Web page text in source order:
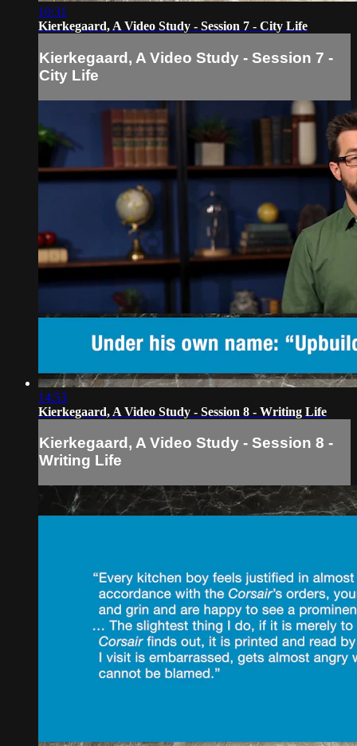
10:31
Kierkegaard, A Video Study - Session 7 - City Life
Kierkegaard, A Video Study - Session 7 -
City Life
14:53
Kierkegaard, A Video Study - Session 8 - Writing Life
Kierkegaard, A Video Study - Session 8 -
Writing Life